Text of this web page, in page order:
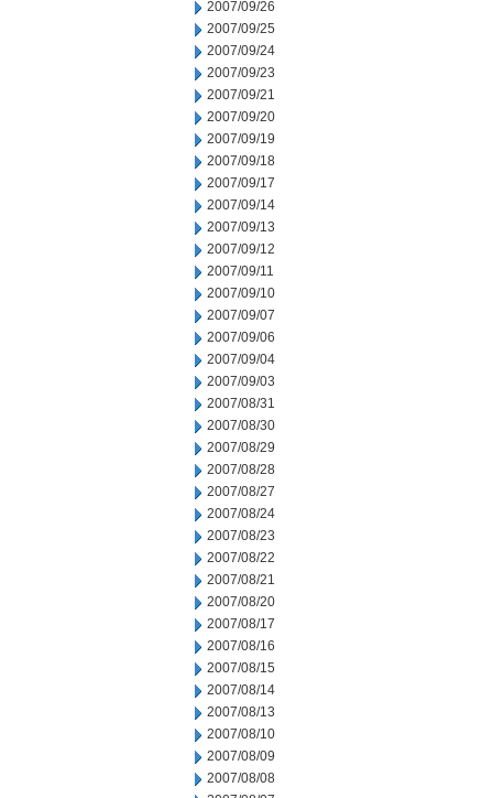
2007/09/26
2007/09/25
2007/09/24
2007/09/23
2007/09/21
2007/09/20
2007/09/19
2007/09/18
2007/09/17
2007/09/14
2007/09/13
2007/09/12
2007/09/11
2007/09/10
2007/09/07
2007/09/06
2007/09/04
2007/09/03
2007/08/31
2007/08/30
2007/08/29
2007/08/28
2007/08/27
2007/08/24
2007/08/23
2007/08/22
2007/08/21
2007/08/20
2007/08/17
2007/08/16
2007/08/15
2007/08/14
2007/08/13
2007/08/10
2007/08/09
2007/08/08